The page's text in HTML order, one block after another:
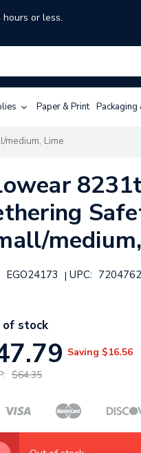
hours or less.
Paper & Print Packaging
Lime
EGO24173 | UPC:
of stock
Saving $16.56
$64.35